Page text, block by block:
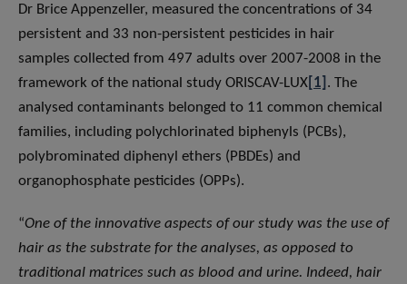
Dr Brice Appenzeller, measured the concentrations of 34
persistent and 33 non-persistent pesticides in hair
samples collected from 497 adults over 2007-2008 in the
framework of the national study ORISCAV-LUX [1] . The
analysed contaminants belonged to 11 common chemical
families, including polychlorinated biphenyls (PCBs),
polybrominated diphenyl ethers (PBDEs) and
organophosphate pesticides (OPPs).
“One of the innovative aspects of our study was the use of
hair as the substrate for the analyses, as opposed to
traditional matrices such as blood and urine. Indeed, hair